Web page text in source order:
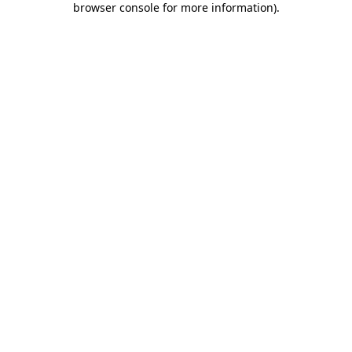
browser console for more information).